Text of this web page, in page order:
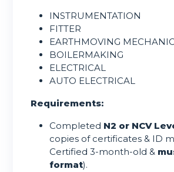
INSTRUMENTATION
FITTER
EARTHMOVING
BOILERMAKING
ELECTRICAL
AUTO ELECTRICAL
Requirements:
Completed N2 or NCV
copies of certificates & ID
Certified 3-month-old &
format).